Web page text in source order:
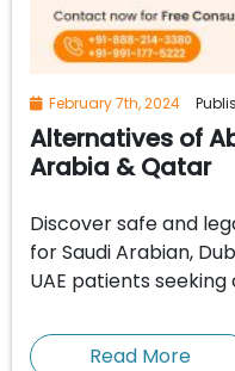
February 7th, 2024
Alternatives of
Arabia & Qatar
Discover safe and
for Saudi Arabian,
UAE patients seeking
Read More